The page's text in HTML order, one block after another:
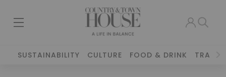
SUSTAINABILITY CULTURE FOOD & DRINK TRAVEL